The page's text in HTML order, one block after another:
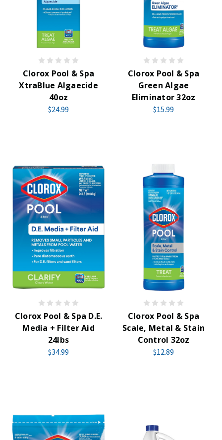
Clorox Pool & Spa
XtraBlue Algaecide
40oz
$24.99
Clorox Pool & Spa
Green Algae
Eliminator 32oz
$15.99
Clorox Pool & Spa D.E.
Media + Filter Aid
24lbs
$34.99
Clorox Pool & Spa
Scale, Metal & Stain
Control 32oz
$12.89